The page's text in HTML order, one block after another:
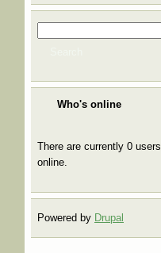
Search form
Who's online
There are currently 0 users
online.
Powered by Drupal